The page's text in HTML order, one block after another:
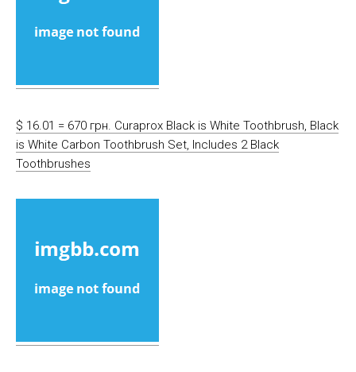
$ 16.01 = 670 грн. Curaprox Black is White Toothbrush, Black
is White Carbon Toothbrush Set, Includes 2 Black
Toothbrushes